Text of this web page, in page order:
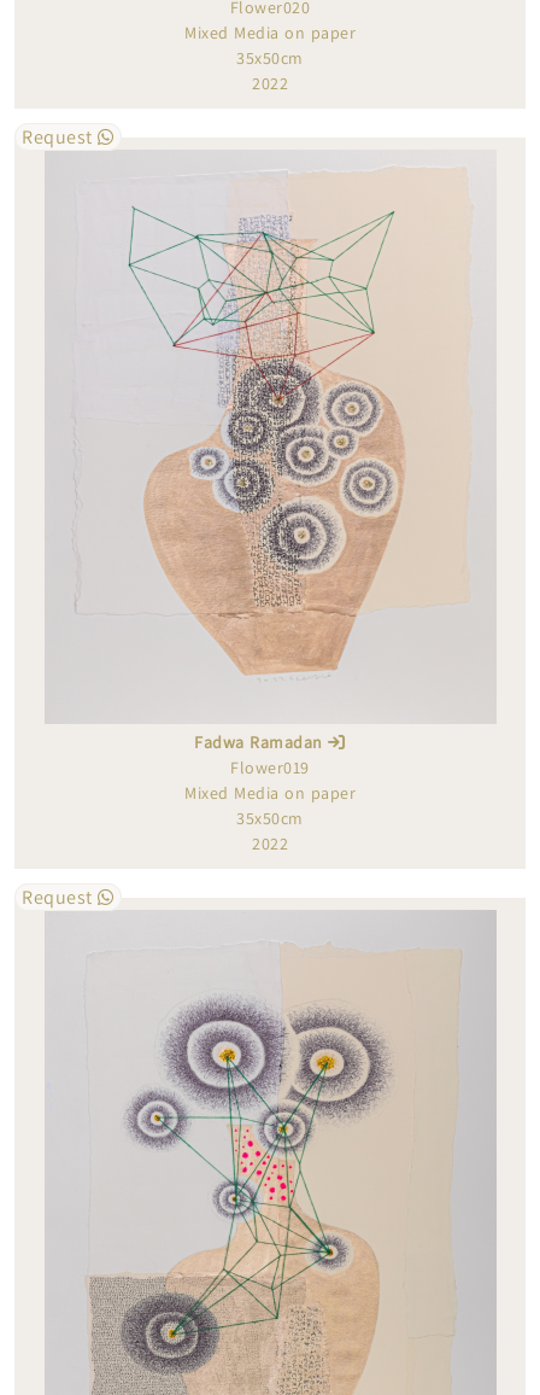
Flower020
Mixed Media on paper
35x50cm
2022
Request
Fadwa Ramadan
Flower019
Mixed Media on paper
35x50cm
2022
Request